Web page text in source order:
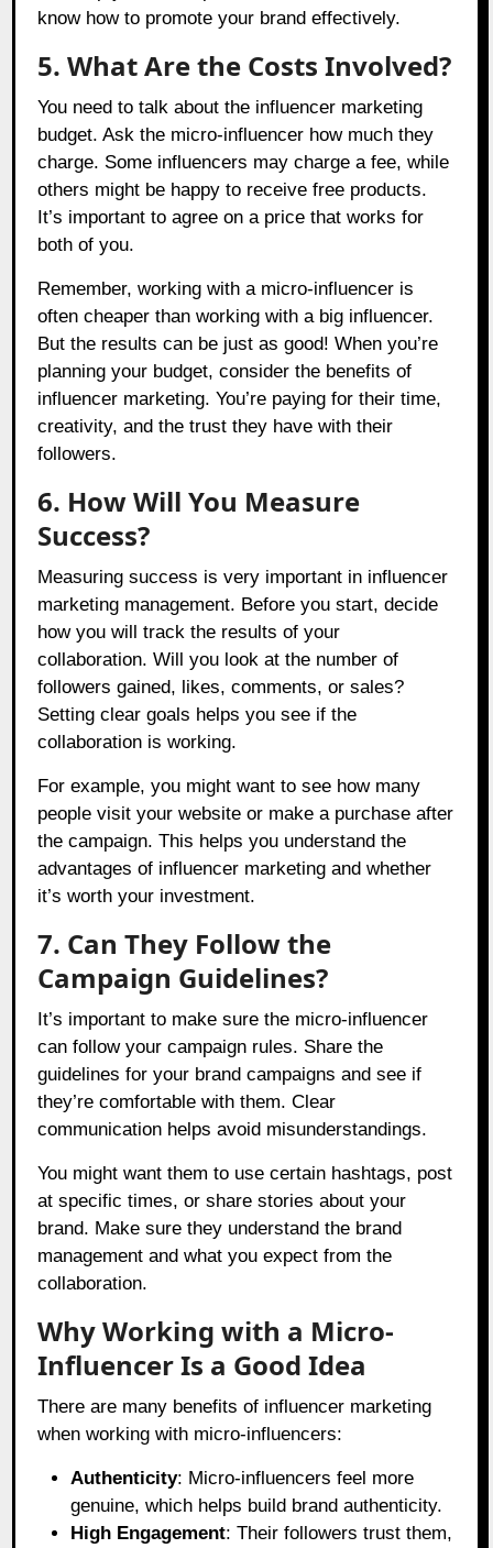
know how to promote your brand effectively.
5. What Are the Costs Involved?
You need to talk about the influencer marketing
budget. Ask the micro-influencer how much they
charge. Some influencers may charge a fee, while
others might be happy to receive free products.
It’s important to agree on a price that works for
both of you.
Remember, working with a micro-influencer is
often cheaper than working with a big influencer.
But the results can be just as good! When you’re
planning your budget, consider the benefits of
influencer marketing. You’re paying for their time,
creativity, and the trust they have with their
followers.
6. How Will You Measure
Success?
Measuring success is very important in influencer
marketing management. Before you start, decide
how you will track the results of your
collaboration. Will you look at the number of
followers gained, likes, comments, or sales?
Setting clear goals helps you see if the
collaboration is working.
For example, you might want to see how many
people visit your website or make a purchase after
the campaign. This helps you understand the
advantages of influencer marketing and whether
it’s worth your investment.
7. Can They Follow the
Campaign Guidelines?
It’s important to make sure the micro-influencer
can follow your campaign rules. Share the
guidelines for your brand campaigns and see if
they’re comfortable with them. Clear
communication helps avoid misunderstandings.
You might want them to use certain hashtags, post
at specific times, or share stories about your
brand. Make sure they understand the brand
management and what you expect from the
collaboration.
Why Working with a Micro-
Influencer Is a Good Idea
There are many benefits of influencer marketing
when working with micro-influencers:
Authenticity: Micro-influencers feel more
genuine, which helps build brand authenticity.
High Engagement: Their followers trust them,